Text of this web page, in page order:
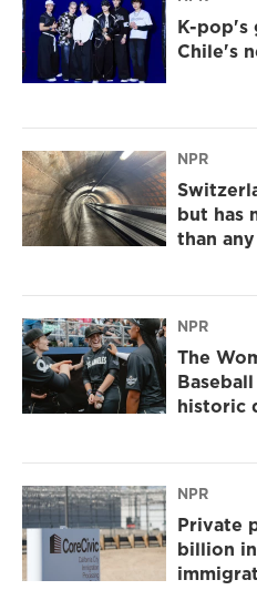
K-pop's
Chile's
NPR
but has
than
NPR
The
historic
NPR
Private
billion